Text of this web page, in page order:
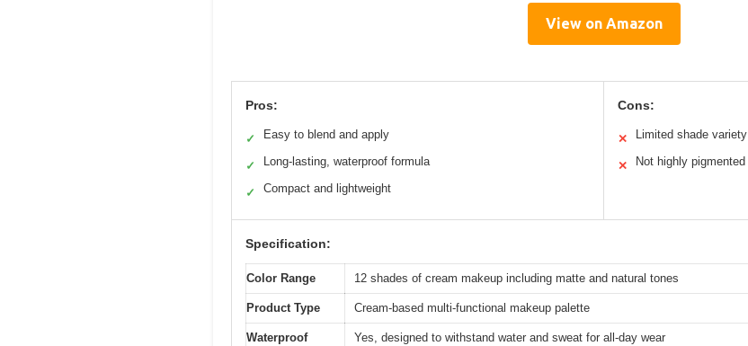
View on Amazon
Pros:
✓ Easy to blend and apply
✓ Long-lasting, waterproof formula
✓ Compact and lightweight
Cons:
✕ Limited shade variety
✕ Not highly pigmented
Specification:
Color Range 12 shades of cream makeup including matte and natural tones
Product Type Cream-based multi-functional makeup palette
Waterproof
Yes, designed to withstand water and sweat for all-day wear